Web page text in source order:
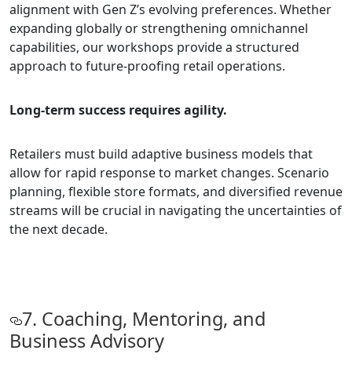
alignment with Gen Z’s evolving preferences. Whether
expanding globally or strengthening omnichannel
capabilities, our workshops provide a structured
approach to future-proofing retail operations.
Long-term success requires agility.
Retailers must build adaptive business models that
allow for rapid response to market changes. Scenario
planning, flexible store formats, and diversified revenue
streams will be crucial in navigating the uncertainties of
the next decade.
7. Coaching, Mentoring, and
Business Advisory